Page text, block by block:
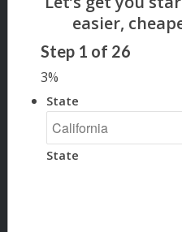
Step 1 of 26
3%
State
State